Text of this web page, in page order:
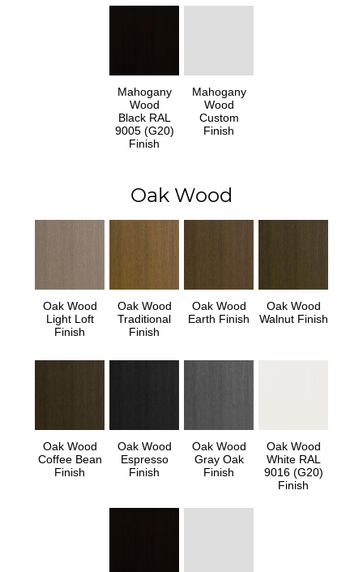
Mahogany
Wood
Black RAL
9005 (G20)
Finish
Mahogany
Wood
Custom
Finish
Oak Wood
Oak Wood
Light Loft
Finish
Oak Wood
Traditional
Finish
Oak Wood
Earth Finish
Oak Wood
Walnut Finish
Oak Wood
Coffee Bean
Finish
Oak Wood
Espresso
Finish
Oak Wood
Gray Oak
Finish
Oak Wood
White RAL
9016 (G20)
Finish